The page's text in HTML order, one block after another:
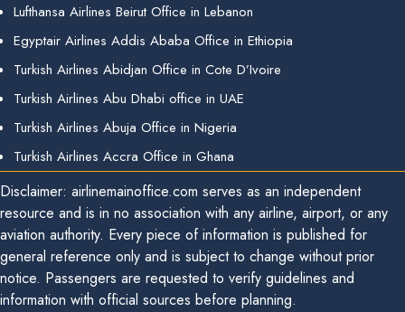
Lufthansa Airlines Beirut Office in Lebanon
Egyptair Airlines Addis Ababa Office in Ethiopia
Turkish Airlines Abidjan Office in Cote D’Ivoire
Turkish Airlines Abu Dhabi office in UAE
Turkish Airlines Abuja Office in Nigeria
Turkish Airlines Accra Office in Ghana
Disclaimer: airlinemainoffice.com serves as an independent
resource and is in no association with any airline, airport, or any
aviation authority. Every piece of information is published for
general reference only and is subject to change without prior
notice. Passengers are requested to verify guidelines and
information with official sources before planning.